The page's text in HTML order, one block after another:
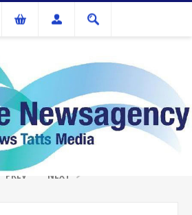
Tonner Canon CL-41 Fine Colour Ink
PREV NEXT